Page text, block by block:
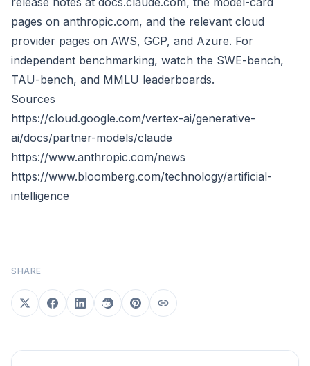
pages on anthropic.com, and the relevant cloud
provider pages on AWS, GCP, and Azure. For
independent benchmarking, watch the SWE-bench,
TAU-bench, and MMLU leaderboards.
Sources
https://cloud.google.com/vertex-ai/generative-
ai/docs/partner-models/claude
https://www.anthropic.com/news
https://www.bloomberg.com/technology/artificial-
intelligence
SHARE